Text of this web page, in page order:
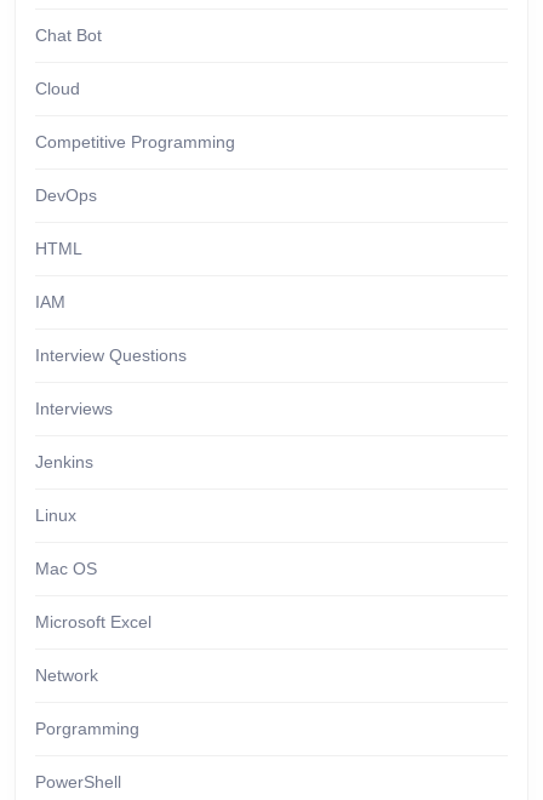
Chat Bot
Cloud
Competitive Programming
DevOps
HTML
IAM
Interview Questions
Interviews
Jenkins
Linux
Mac OS
Microsoft Excel
Network
Porgramming
PowerShell